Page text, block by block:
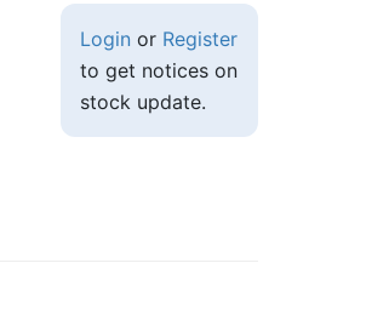
Login or Register
to get notices on
stock update.